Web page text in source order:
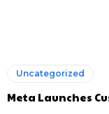
Uncategorized
Meta Launches